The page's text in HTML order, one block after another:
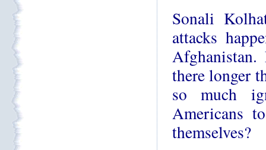
Sonali
attacks
there longer
so much
Americans
themselves?